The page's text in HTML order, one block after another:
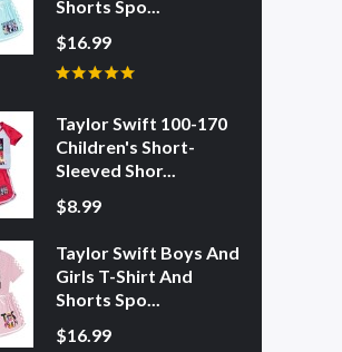
Shorts Spo...
$16.99
Taylor Swift 100-170
Children's Short-
Sleeved Shor...
$8.99
Taylor Swift Boys And
Girls T-Shirt And
Shorts Spo...
$16.99